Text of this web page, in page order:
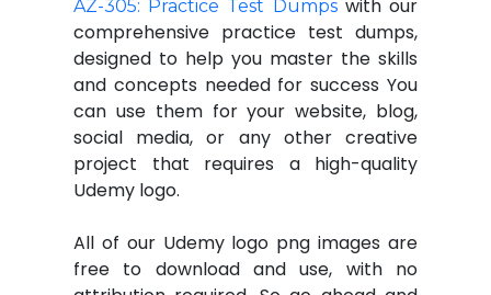
AZ-305: Practice Test Dumpswith our
comprehensive practice test dumps,
designed to help you master the skills
and concepts needed for success You
can use them for your website, blog,
social media, or any other creative
project that requires a high-quality
Udemy logo.
All of our Udemy logo png images are
free to download and use, with no